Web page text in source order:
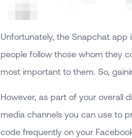
Unfortunately, the Snapchat app
people follow those whom they
most important to them. So,
However, as part of your overall
media channels you can use to
code frequently on your